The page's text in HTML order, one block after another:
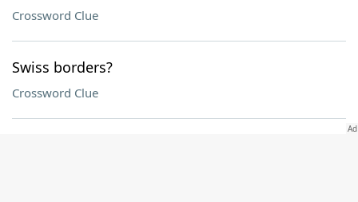
Crossword Clue
Swiss borders?
Crossword Clue